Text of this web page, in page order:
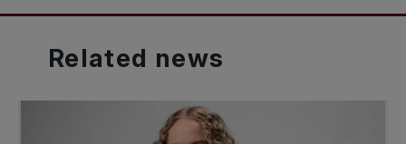
Related news